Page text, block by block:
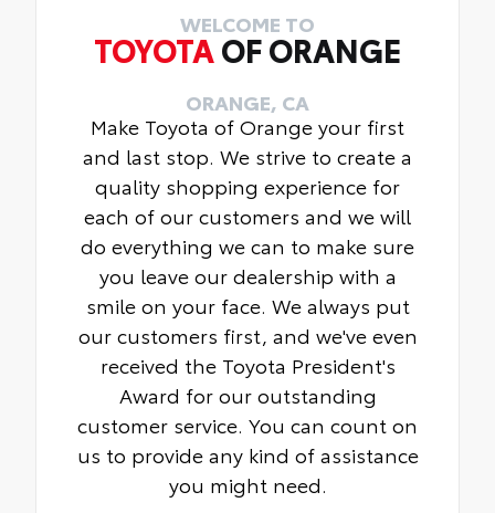
WELCOME TO
TOYOTA OF ORANGE
ORANGE, CA
Make Toyota of Orange your first
and last stop. We strive to create a
quality shopping experience for
each of our customers and we will
do everything we can to make sure
you leave our dealership with a
smile on your face. We always put
our customers first, and we've even
received the Toyota President's
Award for our outstanding
customer service. You can count on
us to provide any kind of assistance
you might need.